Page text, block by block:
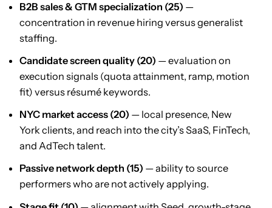
B2B sales & GTM specialization (25) —
concentration in revenue hiring versus generalist
staffing.
Candidate screen quality (20) — evaluation on
execution signals (quota attainment, ramp, motion
fit) versus résumé keywords.
NYC market access (20) — local presence, New
York clients, and reach into the city’s SaaS, FinTech,
and AdTech talent.
Passive network depth (15) — ability to source
performers who are not actively applying.